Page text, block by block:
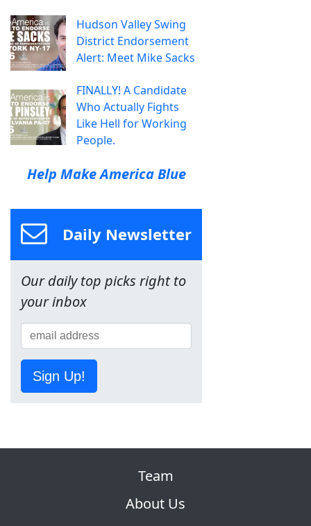
Hudson Valley Swing
District Endorsement
Alert: Meet Mike Sacks
FINALLY! A Candidate
Who Actually Fights
Like Hell for Working
People.
Help Make America Blue
Daily Newsletter
Our daily top picks right to
your inbox
Sign Up!
Team
About Us